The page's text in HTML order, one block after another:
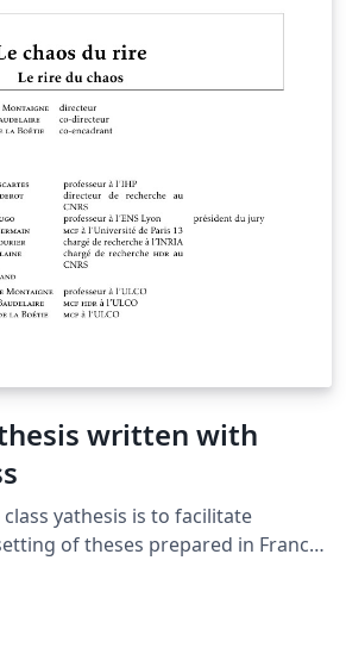
written with
yathesis is to facilitate
of theses prepared in France,
and institutes. It implements most